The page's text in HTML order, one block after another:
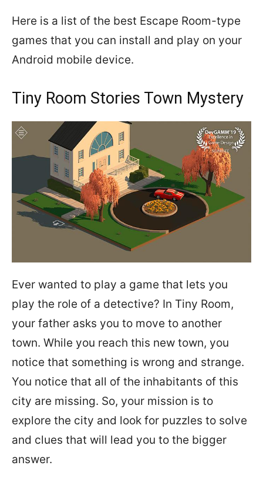
Here is a list of the best Escape Room-type
games that you can install and play on your
Android mobile device.
Tiny Room Stories Town Mystery
Ever wanted to play a game that lets you
play the role of a detective? In Tiny Room,
your father asks you to move to another
town. While you reach this new town, you
notice that something is wrong and strange.
You notice that all of the inhabitants of this
city are missing. So, your mission is to
explore the city and look for puzzles to solve
and clues that will lead you to the bigger
answer.